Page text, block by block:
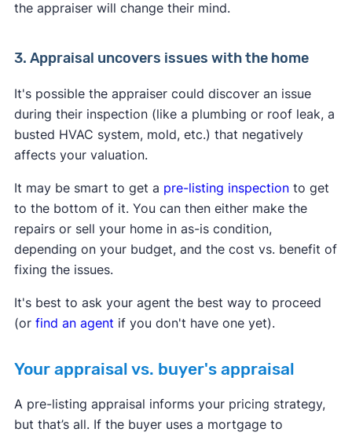
the appraiser will change their mind.
3. Appraisal uncovers issues with the home
It's possible the appraiser could discover an issue
during their inspection (like a plumbing or roof leak, a
busted HVAC system, mold, etc.) that negatively
affects your valuation.
It may be smart to get a pre-listing inspectionto get
to the bottom of it. You can then either make the
repairs or sell your home in as-is condition,
depending on your budget, and the cost vs. benefit of
fixing the issues.
It's best to ask your agent the best way to proceed
(or find an agent if you don't have one yet).
Your appraisal vs. buyer's appraisal
A pre-listing appraisal informs your pricing strategy,
but that’s all. If the buyer uses a mortgage to